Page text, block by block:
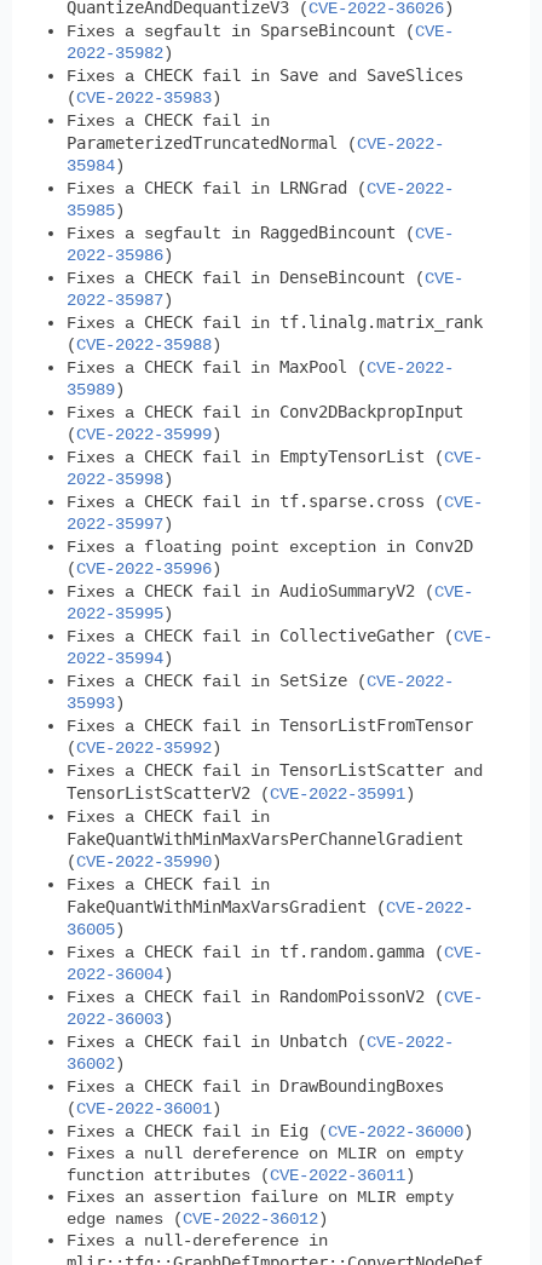
QuantizeAndDequantizeV3 (CVE-2022-36026)
Fixes a segfault in SparseBincount (CVE-
2022-35982)
Fixes a CHECK fail in Save and SaveSlices
(CVE-2022-35983)
Fixes a CHECK fail in
ParameterizedTruncatedNormal
(CVE-2022-
35984)
Fixes a CHECK fail in LRNGrad (CVE-2022-
35985)
Fixes a segfault in RaggedBincount (CVE-
2022-35986)
Fixes a CHECK fail in DenseBincount (CVE-
2022-35987)
Fixes a CHECK fail in tf.linalg.matrix_rank
(CVE-2022-35988)
Fixes a CHECK fail in MaxPool (CVE-2022-
35989)
Fixes a CHECK fail in Conv2DBackpropInput
(CVE-2022-35999)
Fixes a CHECK fail in EmptyTensorList (CVE-
2022-35998)
Fixes a CHECK fail in tf.sparse.cross (CVE-
2022-35997)
Fixes a floating point exception in Conv2D
(CVE-2022-35996)
Fixes a CHECK fail in AudioSummaryV2 (CVE-
2022-35995)
Fixes a CHECK fail in CollectiveGather (CVE-
2022-35994)
Fixes a CHECK fail in SetSize (CVE-2022-
35993)
Fixes a CHECK fail in TensorListFromTensor
(CVE-2022-35992)
Fixes a CHECK fail in TensorListScatter and
TensorListScatterV2 (CVE-2022-35991)
Fixes a CHECK fail in
FakeQuantWithMinMaxVarsPerChannelGradient
(CVE-2022-35990)
Fixes a CHECK fail in
FakeQuantWithMinMaxVarsGradient (CVE-2022-
36005)
Fixes a CHECK fail in tf.random.gamma (CVE-
2022-36004)
Fixes a CHECK fail in RandomPoissonV2 (CVE-
2022-36003)
Fixes a CHECK fail in Unbatch (CVE-2022-
36002)
Fixes a CHECK fail in DrawBoundingBoxes
(CVE-2022-36001)
Fixes a CHECK fail in Eig (CVE-2022-36000)
Fixes a null dereference on MLIR on empty
function attributes (CVE-2022-36011)
Fixes an assertion failure on MLIR empty
edge names (CVE-2022-36012)
Fixes a null-dereference in